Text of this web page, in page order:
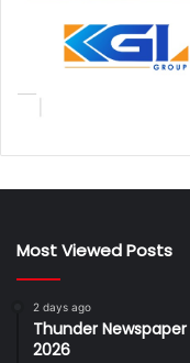
Most Viewed Posts
2 days ago
Thunder
2026